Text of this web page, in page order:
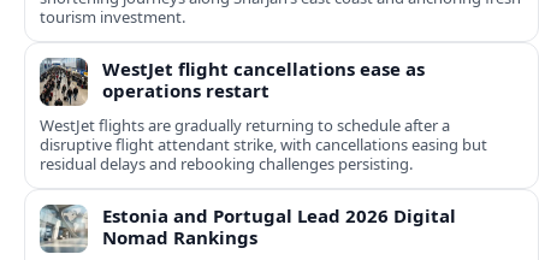
tourism investment.
WestJet flight cancellations ease as
operations restart
WestJet flights are gradually returning to schedule after a
disruptive flight attendant strike, with cancellations easing but
residual delays and rebooking challenges persisting.
Estonia and Portugal Lead 2026 Digital
Nomad Rankings